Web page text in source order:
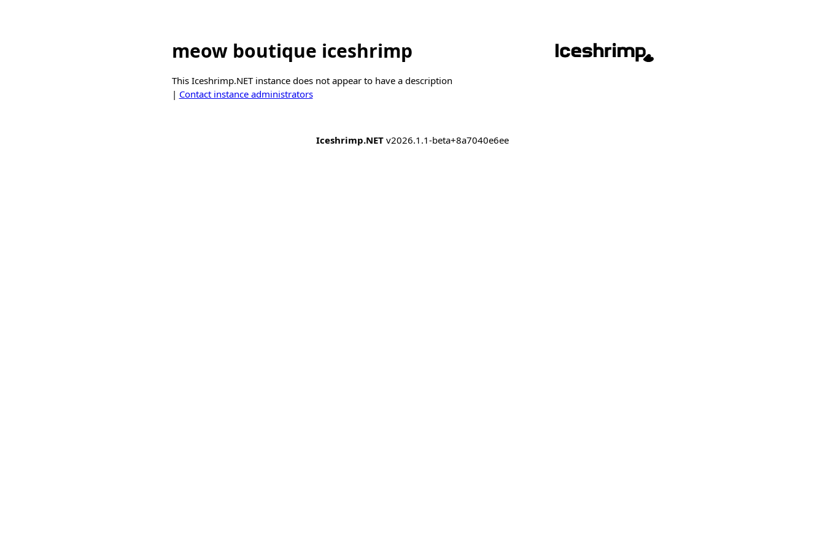
meow boutique iceshrimp
This Iceshrimp.NET instance does not appear to have a description
| Contact instance administrators
Iceshrimp.NET v2026.1.1-beta+8a7040e6ee